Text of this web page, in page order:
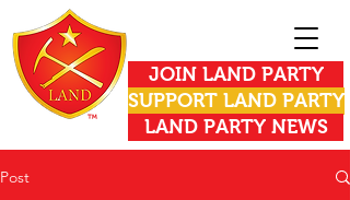
JOIN LAND PARTY
SUPPORT LAND PARTY
LAND PARTY NEWS
Post